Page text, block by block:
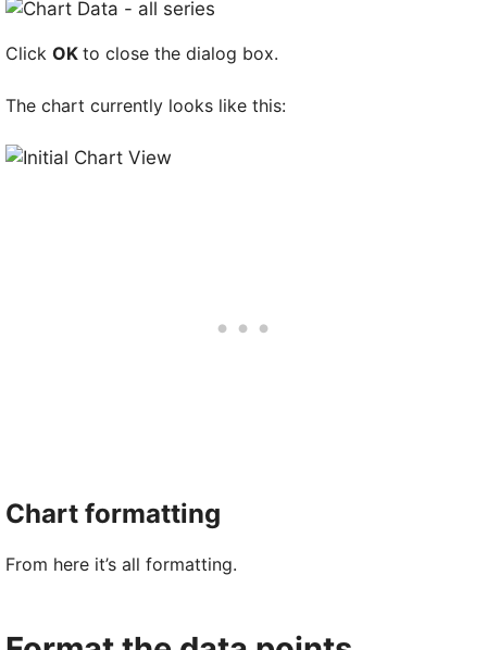
Click OK to close the dialog box.
The chart currently looks like this:
Chart formatting
From here it’s all formatting.